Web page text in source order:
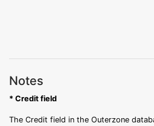
Notes
* Credit field
The Credit field in the Outerzone